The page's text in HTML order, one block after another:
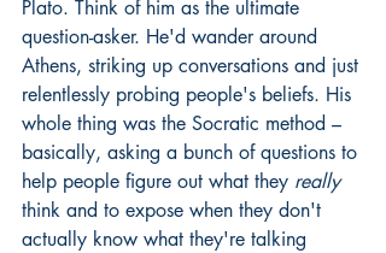
Plato. Think of him as the ultimate
question-asker. He'd wander around
Athens, striking up conversations and just
relentlessly probing people's beliefs. His
whole thing was the Socratic method –
basically, asking a bunch of questions to
help people figure out what they really
think and to expose when they don't
actually know what they're talking